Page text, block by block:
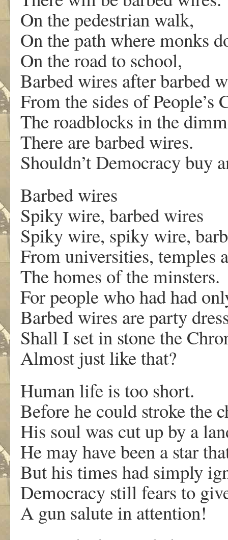
On the pedestrian walk,
On the path where monks
On the road to school,
Barbed wires after barbed
From the sides of People’s
The roadblocks in the
There are barbed wires.
Shouldn’t Democracy buy
Barbed wires
Spiky wire, barbed wires
Spiky wire, spiky wire,
From universities, temples
The homes of the minsters.
For people who had had
Barbed wires are party
Shall I set in stone the
Almost just like that?
Human life is too short.
Before he could stroke the
His soul was cut up by a
He may have been a star
But his times had simply
Democracy still fears to
A gun salute in attention!